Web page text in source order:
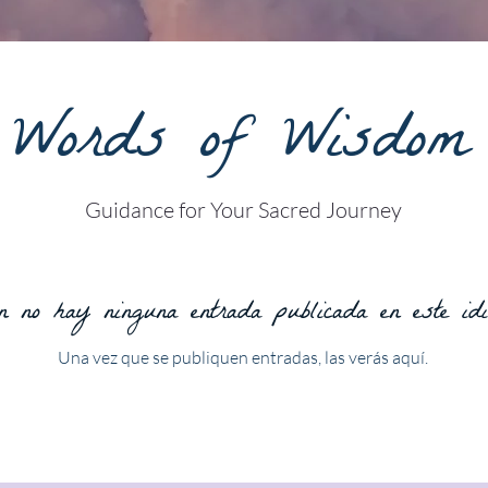
Words of Wisdom
Guidance for Your Sacred Journey
hay ninguna entrada publicada en este
Una vez que se publiquen entradas, las verás aquí.